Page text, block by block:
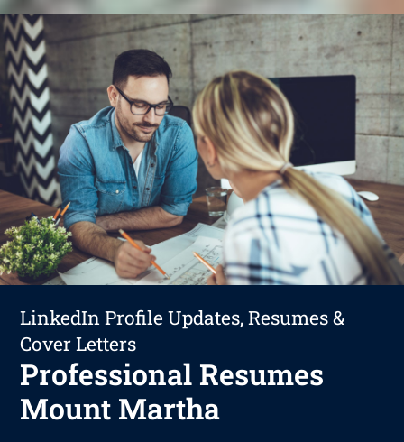
LinkedIn Profile Updates, Resumes &
Cover Letters
Professional Resumes
Mount Martha